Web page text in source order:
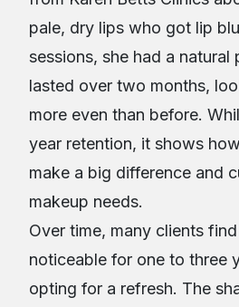
pale, dry lips who got lip
sessions, she had a natural
lasted over two months,
more even than before.
year retention, it shows
make a big difference and
makeup needs.
Over time, many clients
noticeable for one to three
opting for a refresh. The